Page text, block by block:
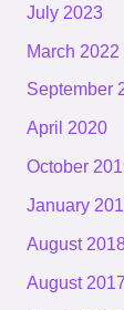
July 2023
March 2022
September
April 2020
October
January
August
August 2017